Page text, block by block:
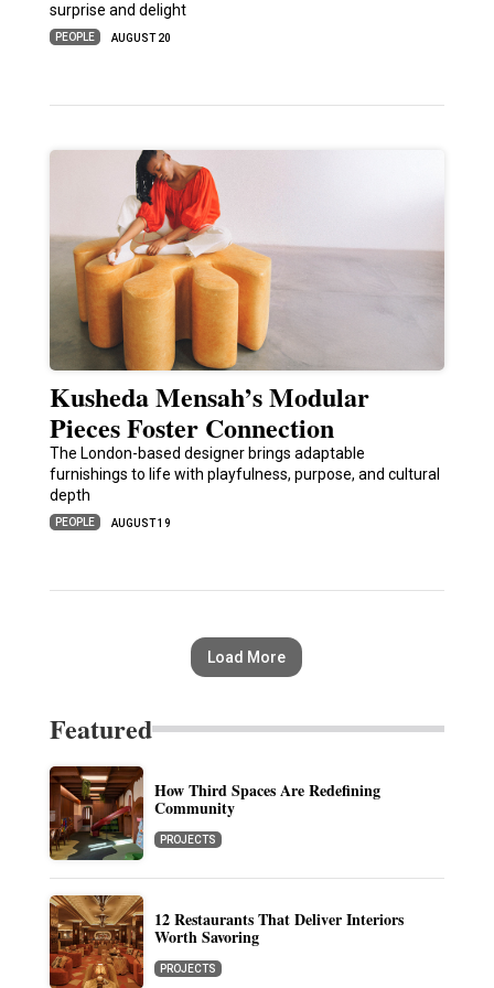
surprise and delight
PEOPLE AUGUST 20
Kusheda Mensah’s Modular
Pieces Foster Connection
The London-based designer brings adaptable
furnishings to life with playfulness, purpose, and cultural
depth
PEOPLE AUGUST 19
Load More
Featured
How Third Spaces Are Redefining
Community
PROJECTS
12 Restaurants That Deliver Interiors
Worth Savoring
PROJECTS